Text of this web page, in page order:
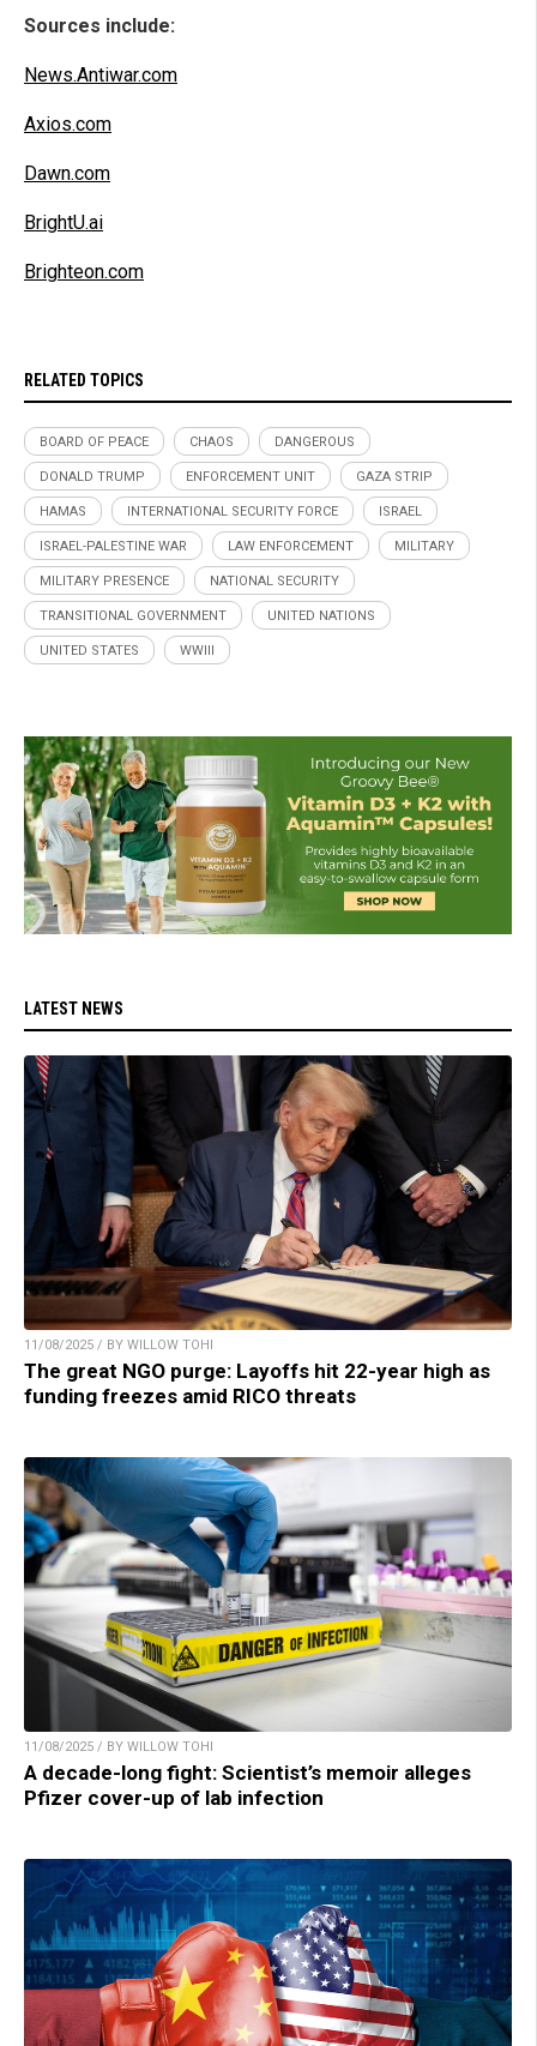
Sources include:
News.Antiwar.com
Axios.com
Dawn.com
BrightU.ai
Brighteon.com
RELATED TOPICS
BOARD OF PEACE CHAOS DANGEROUS
DONALD TRUMP ENFORCEMENT UNIT GAZA STRIP
HAMAS INTERNATIONAL SECURITY FORCE ISRAEL
ISRAEL-PALESTINE WAR LAW ENFORCEMENT MILITARY
MILITARY PRESENCE NATIONAL SECURITY
TRANSITIONAL GOVERNMENT UNITED NATIONS
UNITED STATES WWIII
LATEST NEWS
11/08/2025 / BY WILLOW TOHI
The great NGO purge: Layoffs hit 22-year high as
funding freezes amid RICO threats
11/08/2025 / BY WILLOW TOHI
A decade-long fight: Scientist’s memoir alleges
Pfizer cover-up of lab infection